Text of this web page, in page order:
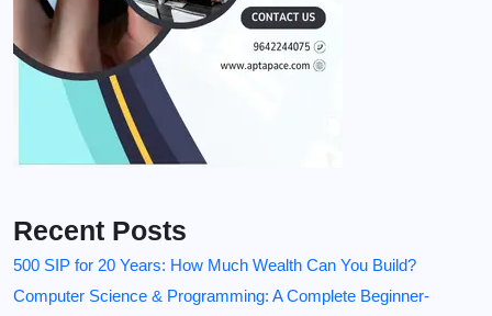
Recent Posts
500 SIP for 20 Years: How Much Wealth Can You Build?
Computer Science & Programming: A Complete Beginner-